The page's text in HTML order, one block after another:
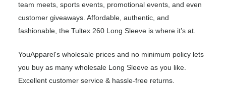
team meets, sports events, promotional events, and even
customer giveaways. Affordable, authentic, and
fashionable, the Tultex 260 Long Sleeve is where it’s at.
YouApparel's wholesale prices and no minimum policy lets
you buy as many wholesale Long Sleeve as you like.
Excellent customer service & hassle-free returns.